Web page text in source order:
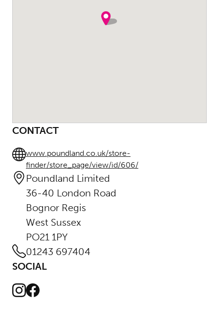
CONTACT
www.poundland.co.uk/store-
finder/store_page/view/id/606/
Poundland Limited
36-40 London Road
Bognor Regis
West Sussex
PO21 1PY
01243 697404
SOCIAL
Instagram
Facebook